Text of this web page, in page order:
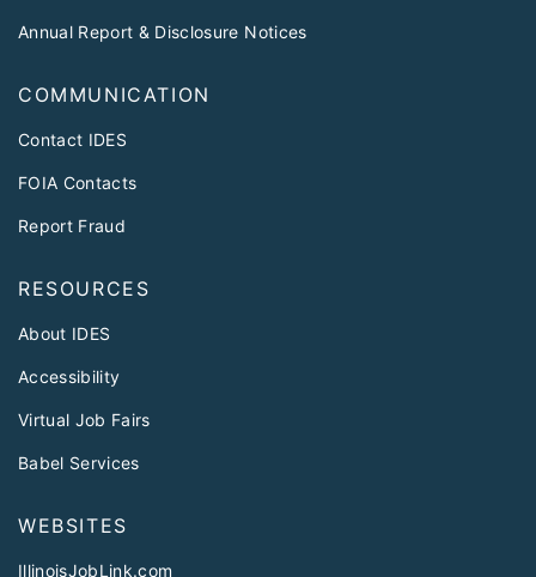
Annual Report & Disclosure Notices
COMMUNICATION
Contact IDES
FOIA Contacts
Report Fraud
RESOURCES
About IDES
Accessibility
Virtual Job Fairs
Babel Services
WEBSITES
IllinoisJobLink.com